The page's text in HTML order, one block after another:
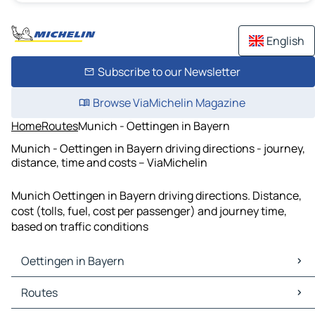
English
Subscribe to our Newsletter
Browse ViaMichelin Magazine
HomeRoutesMunich - Oettingen in Bayern
Munich - Oettingen in Bayern driving directions - journey,
distance, time and costs – ViaMichelin
Munich Oettingen in Bayern driving directions. Distance,
cost (tolls, fuel, cost per passenger) and journey time,
based on traffic conditions
Oettingen in Bayern
Oettingen in Bayern Maps
Oettingen in Bayern Traffic
Routes